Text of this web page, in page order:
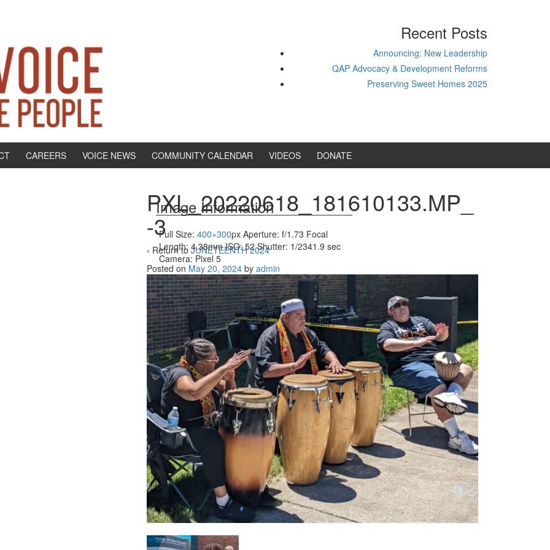
Recent Posts
Announcing: New Leadership
QAP Advocacy & Development Reforms
Preserving Sweet Homes 2025
CAREERS VOICE NEWS COMMUNITY CALENDAR VIDEOS DONATE
PXL_20220618_181610133.MP_
-3
‹ Return to JUNETEENTH 2024
Posted on May 20, 2024 by admin
Image Information
Full Size: 400×300px Aperture: f/1.73 Focal
Length: 4.38mm ISO: 52 Shutter: 1/2341.9 sec
Camera: Pixel 5